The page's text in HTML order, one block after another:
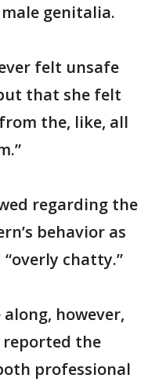
genitalia.
felt unsafe
that she felt
the, like, all
regarding the
behavior as
chatty.”
however,
the
professional